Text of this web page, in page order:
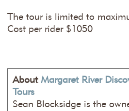
The tour is limited to
Cost per rider $1050
About Margaret River
Tours
Sean Blocksidge is the